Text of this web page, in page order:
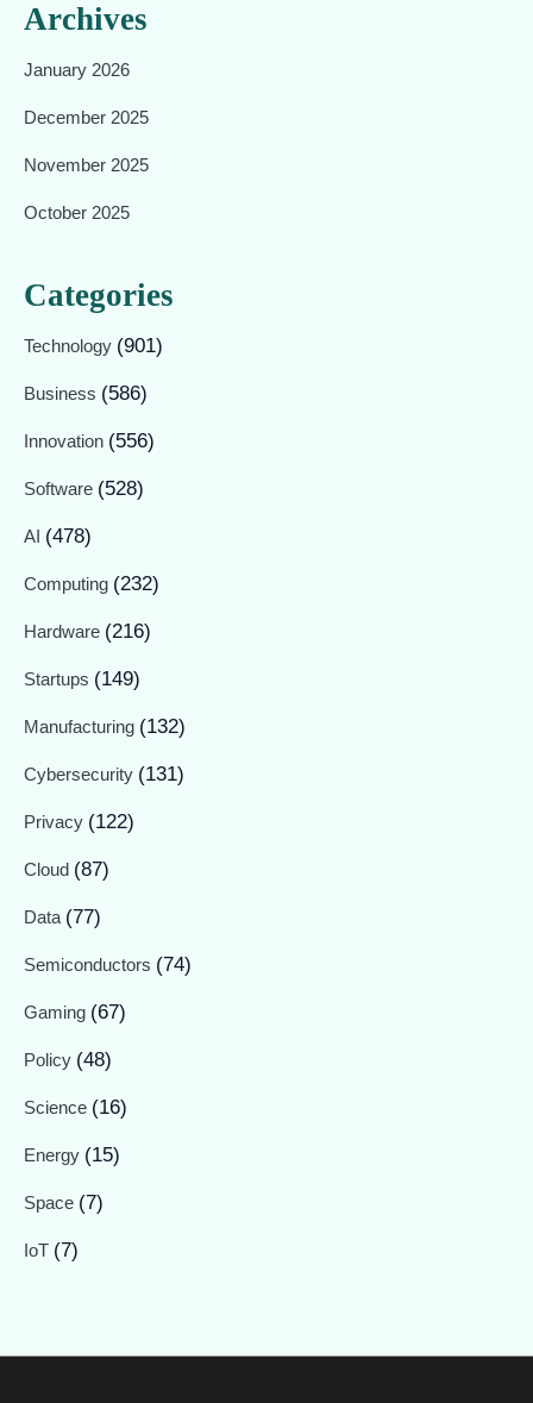
Archives
January 2026
December 2025
November 2025
October 2025
Categories
Technology (901)
Business (586)
Innovation (556)
Software (528)
AI (478)
Computing (232)
Hardware (216)
Startups (149)
Manufacturing (132)
Cybersecurity (131)
Privacy (122)
Cloud (87)
Data (77)
Semiconductors (74)
Gaming (67)
Policy (48)
Science (16)
Energy (15)
Space (7)
IoT (7)